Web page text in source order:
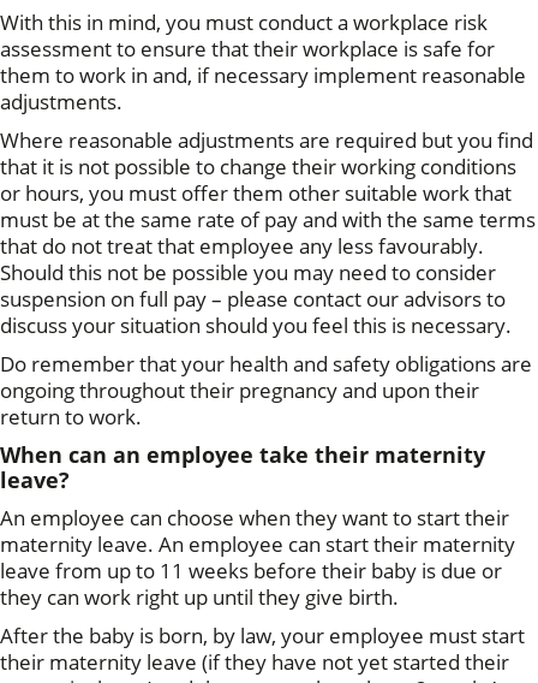
With this in mind, you must conduct a workplace risk
assessment to ensure that their workplace is safe for
them to work in and, if necessary implement reasonable
adjustments.
Where reasonable adjustments are required but you find
that it is not possible to change their working conditions
or hours, you must offer them other suitable work that
must be at the same rate of pay and with the same terms
that do not treat that employee any less favourably.
Should this not be possible you may need to consider
suspension on full pay – please contact our advisors to
discuss your situation should you feel this is necessary.
Do remember that your health and safety obligations are
ongoing throughout their pregnancy and upon their
return to work.
When can an employee take their maternity
leave?
An employee can choose when they want to start their
maternity leave. An employee can start their maternity
leave from up to 11 weeks before their baby is due or
they can work right up until they give birth.
After the baby is born, by law, your employee must start
their maternity leave (if they have not yet started their